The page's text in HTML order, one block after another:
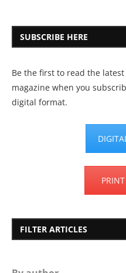
SUBSCRIBE HERE
Be the first to read the
magazine when you
digital format.
FILTER ARTICLES